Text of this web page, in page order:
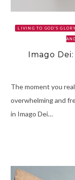
LIVING TO GOD'S GLORY
Imago
The moment you
overwhelming and
in Imago Dei…